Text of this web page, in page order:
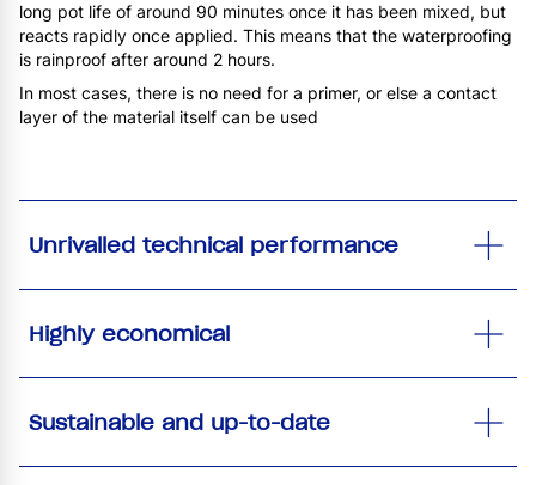
long pot life of around 90 minutes once it has been mixed, but
reacts rapidly once applied. This means that the waterproofing
is rainproof after around 2 hours.
In most cases, there is no need for a primer, or else a contact
layer of the material itself can be used
Unrivalled technical performance
Highly economical
Sustainable and up-to-date